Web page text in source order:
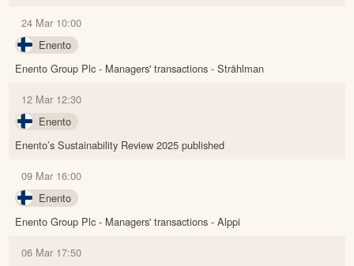
24 Mar 10:00
Enento
Enento Group Plc - Managers' transactions - Stråhlman
12 Mar 12:30
Enento
Enento’s Sustainability Review 2025 published
09 Mar 16:00
Enento
Enento Group Plc - Managers' transactions - Alppi
06 Mar 17:50